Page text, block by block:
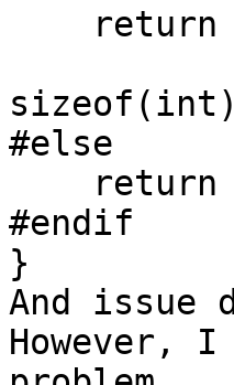
#else
#endif
}
And issue
However,